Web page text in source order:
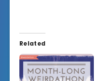
Related